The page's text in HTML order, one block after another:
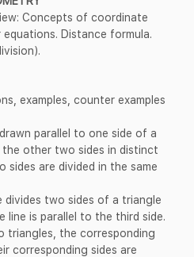
Concepts of coordinate
Distance formula.
examples, counter examples
parallel to one side of a
other two sides in distinct
are divided in the same
divides two sides of a triangle
line is parallel to the third side.
triangles, the corresponding
corresponding sides are